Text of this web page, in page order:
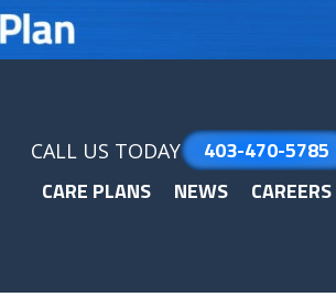
CALL US TODAY
403-470-5785
CARE PLANS
NEWS CAREERS